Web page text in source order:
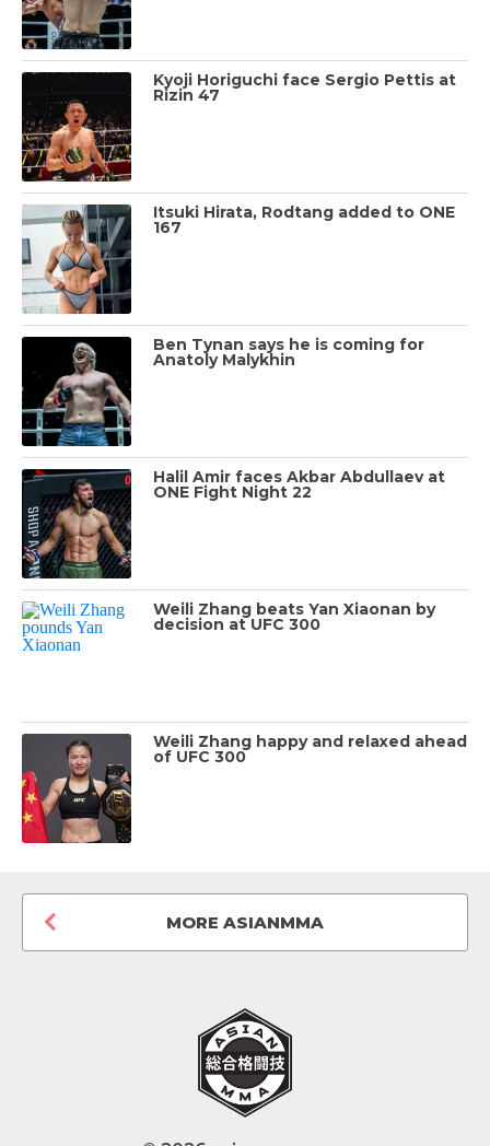
Kyoji Horiguchi face Sergio Pettis at
Rizin 47
Itsuki Hirata, Rodtang added to ONE
167
Ben Tynan says he is coming for
Anatoly Malykhin
Halil Amir faces Akbar Abdullaev at
ONE Fight Night 22
Weili Zhang beats Yan Xiaonan by
decision at UFC 300
Weili Zhang happy and relaxed ahead
of UFC 300
MORE ASIANMMA